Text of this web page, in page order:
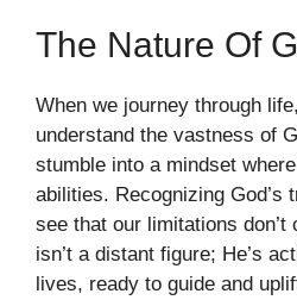
The Nature Of
When we journey through
understand the vastness of
stumble into a mindset
abilities. Recognizing God’s
see that our limitations
isn’t a distant figure; He’s
lives, ready to guide and